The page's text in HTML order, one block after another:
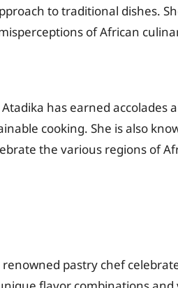
to traditional dishes.
of African
has earned accolades
cooking. She is also
the various regions of
pastry chef